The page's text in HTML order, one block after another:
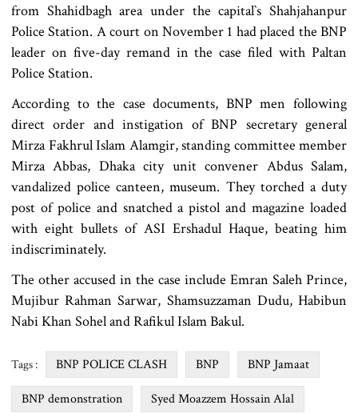
from Shahidbagh area under the capital‍‍`s Shahjahanpur
Police Station. A court on November 1 had placed the BNP
leader on five-day remand in the case filed with Paltan
Police Station.
According to the case documents, BNP men following
direct order and instigation of BNP secretary general
Mirza Fakhrul Islam Alamgir, standing committee member
Mirza Abbas, Dhaka city unit convener Abdus Salam,
vandalized police canteen, museum. They torched a duty
post of police and snatched a pistol and magazine loaded
with eight bullets of ASI Ershadul Haque, beating him
indiscriminately.
The other accused in the case include Emran Saleh Prince,
Mujibur Rahman Sarwar, Shamsuzzaman Dudu, Habibun
Nabi Khan Sohel and Rafikul Islam Bakul.
Tags : BNP POLICE CLASH BNP BNP Jamaat
BNP demonstration Syed Moazzem Hossain Alal